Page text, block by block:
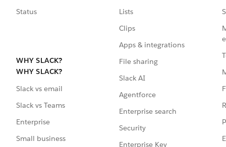
Status
WHY SLACK?
WHY SLACK?
Slack vs email
Slack vs Teams
Enterprise
Small business
Lists
Clips
Apps & integrations
File sharing
Slack AI
Agentforce
Enterprise search
Security
Enterprise Key